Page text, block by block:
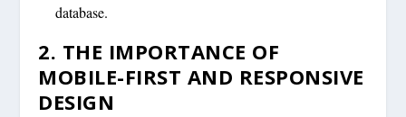
database.
2. THE IMPORTANCE OF
MOBILE-FIRST AND RESPONSIVE
DESIGN